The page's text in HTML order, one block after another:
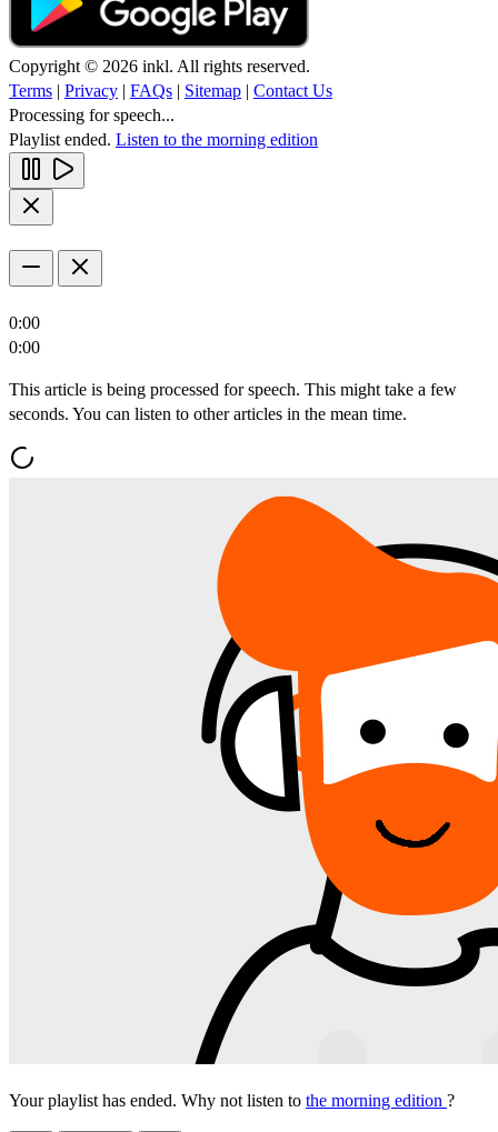
Copyright © 2026 inkl. All rights reserved.
Terms | Privacy | FAQs | Sitemap | Contact Us
Processing for speech...
Playlist ended. Listen to the morning edition
0:00
0:00
This article is being processed for speech. This might take a few
seconds. You can listen to other articles in the mean time.
Your playlist has ended. Why not listen to the morning edition ?